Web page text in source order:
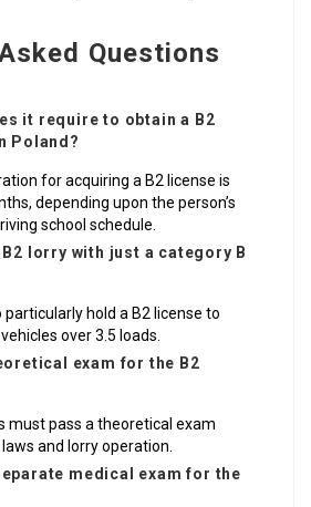
Questions
it require to obtain a B2
Poland?
for acquiring a B2 license is
depending upon the person’s
school schedule.
B2 lorry with just a category B
particularly hold a B2 license to
over 3.5 loads.
exam for the B2
must pass a theoretical exam
and lorry operation.
medical exam for the